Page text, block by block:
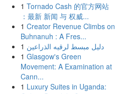
1 Tornado Cash 的官方网站
：最新 新闻 与 权威...
1 Creator Revenue Climbs on
Buhnanuh : A Fres...
1 دليل مبسط لرقيه الذراعين
1 Glasgow's Green
Movement: A Examination at
Cann...
1 Luxury Suites in Uganda: